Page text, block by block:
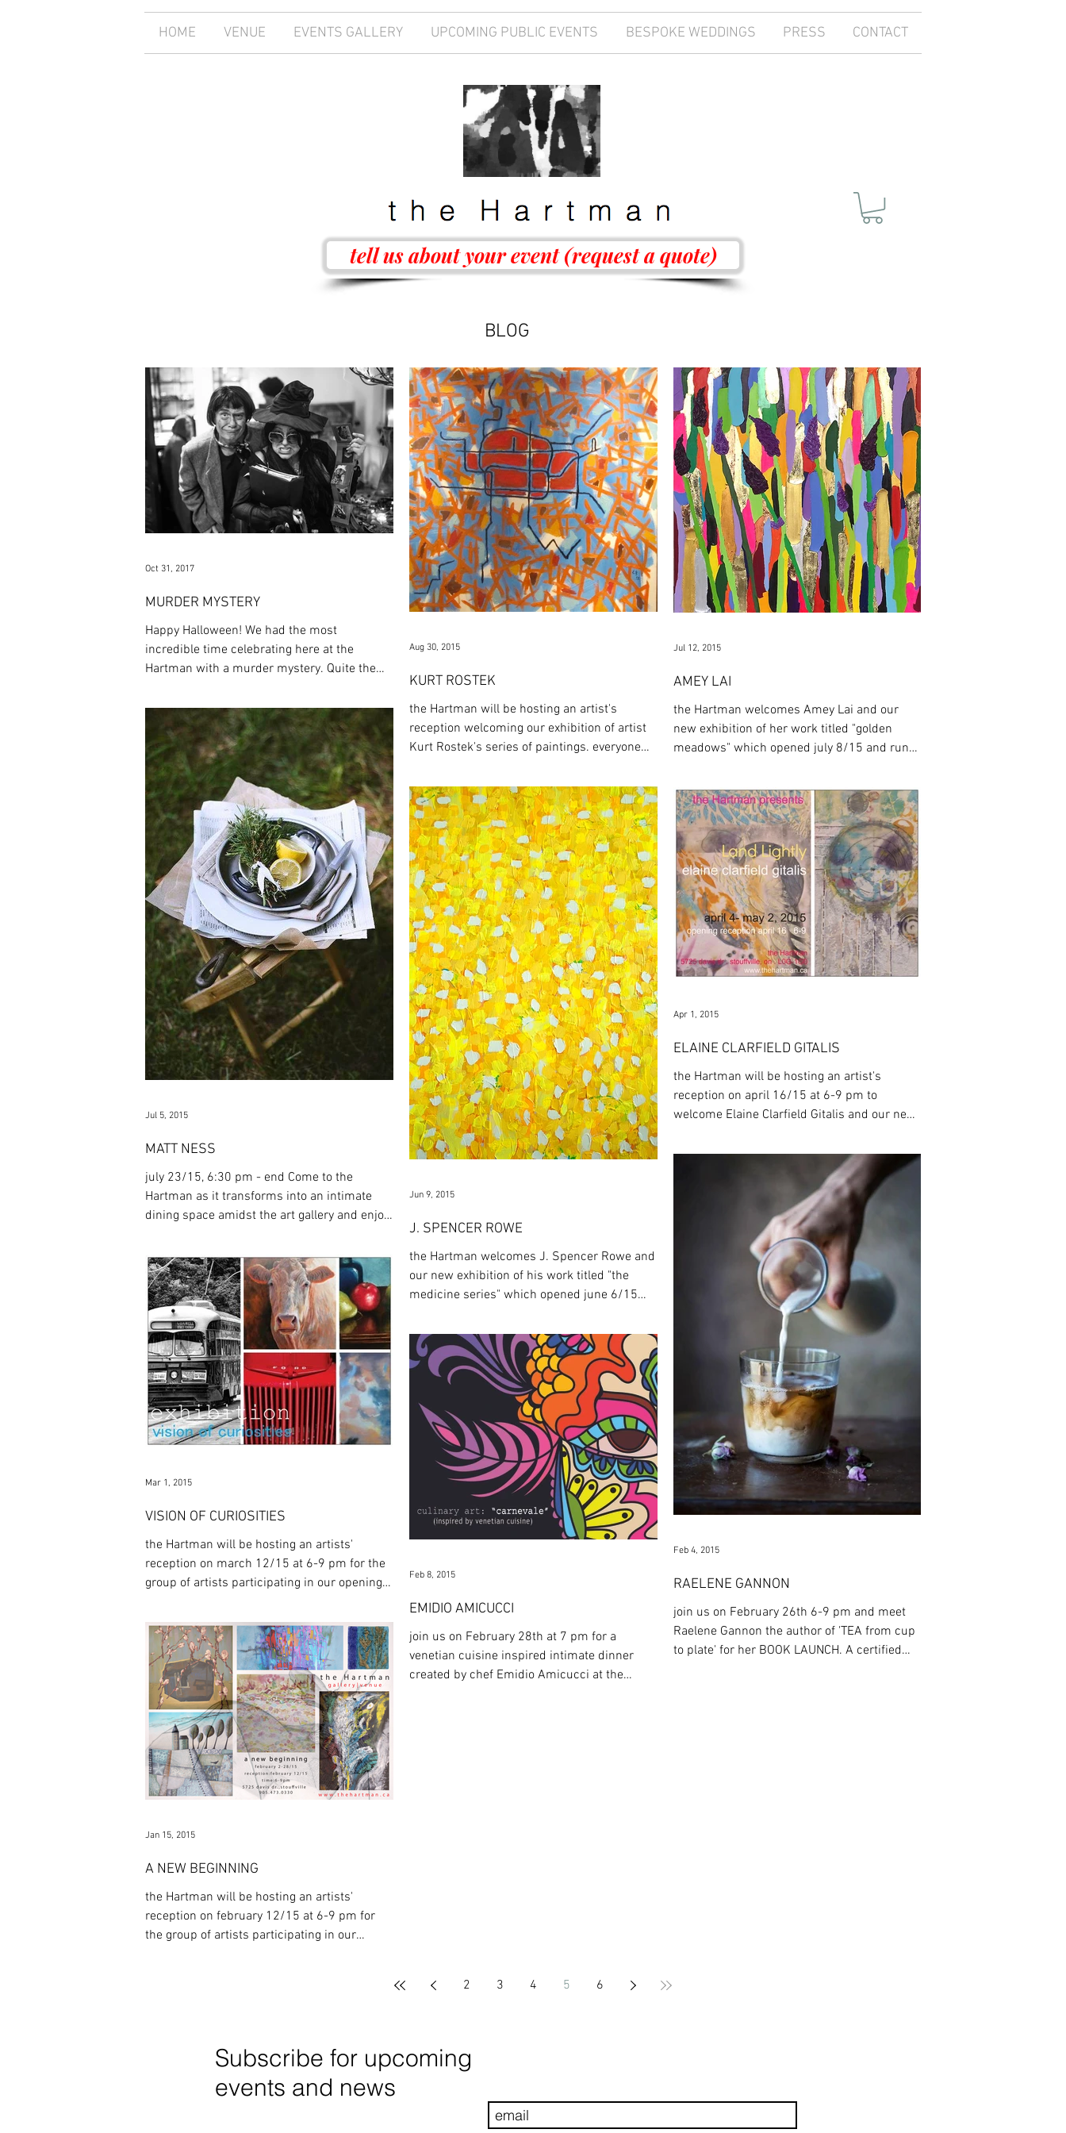
HOME VENUE EVENTS GALLERY UPCOMING PUBLIC EVENTS BESPOKE WEDDINGS PRESS CONTACT
tell us about your event (request a quote)
BLOG
MURDER MYSTERY
Happy Halloween! We had the most
incredible time celebrating here at the
Hartman with a murder mystery. Quite the
Oct 31, 2017
KURT ROSTEK
the Hartman will be hosting an artist's
reception welcoming our exhibition of artist
Kurt Rostek's series of paintings. everyone
Aug 30, 2015
AMEY LAI
the Hartman welcomes Amey Lai and our
new exhibition of her work titled "golden
meadows" which opened july 8/15 and runs
Jul 12, 2015
MATT NESS
july 23/15, 6:30 pm - end Come to the
Hartman as it transforms into an intimate
dining space amidst the art gallery and enjoy
Jul 5, 2015
J. SPENCER ROWE
the Hartman welcomes J. Spencer Rowe and
our new exhibition of his work titled "the
medicine series" which opened june 6/15
Jun 9, 2015
ELAINE CLARFIELD GITALIS
the Hartman will be hosting an artist's
reception on april 16/15 at 6-9 pm to
welcome Elaine Clarfield Gitalis and our new
Apr 1, 2015
VISION OF CURIOSITIES
the Hartman will be hosting an artists'
reception on march 12/15 at 6-9 pm for the
group of artists participating in our opening
Mar 1, 2015
EMIDIO AMICUCCI
join us on February 28th at 7 pm for a
venetian cuisine inspired intimate dinner
created by chef Emidio Amicucci at the
Feb 8, 2015
RAELENE GANNON
join us on February 26th 6-9 pm and meet
Raelene Gannon the author of 'TEA from cup
to plate' for her BOOK LAUNCH. A certified
Feb 4, 2015
A NEW BEGINNING
the Hartman will be hosting an artists'
reception on february 12/15 at 6-9 pm for
the group of artists participating in our
Jan 15, 2015
2 3 4 5 6
Subscribe for upcoming
events and news